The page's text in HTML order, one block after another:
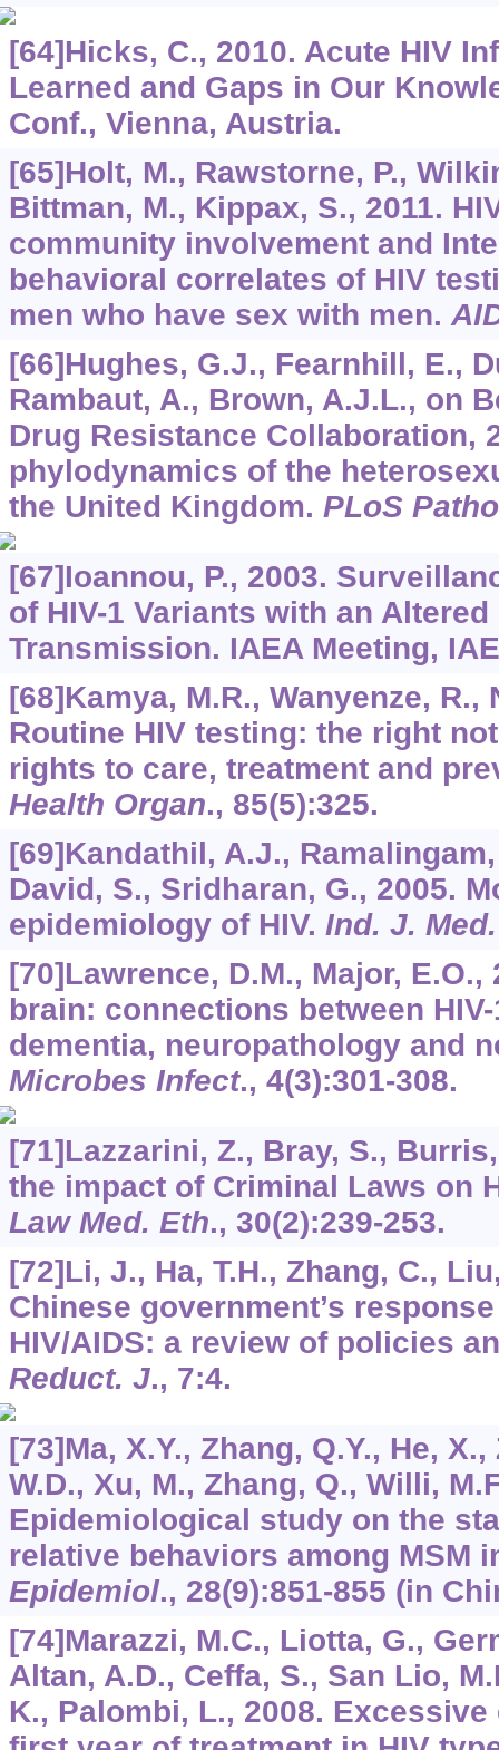
[64]Hicks, C., 2010. Acute HIV
Learned and Gaps in Our
Conf., Vienna, Austria.
[65]Holt, M., Rawstorne, P.,
Bittman, M., Kippax, S., 2011.
community involvement and
behavioral correlates of HIV
men who have sex with men.
[66]Hughes, G.J., Fearnhill, E.,
Rambaut, A., Brown, A.J.L., on
Drug Resistance Collaboration,
phylodynamics of the
the United Kingdom. PLoS
[67]Ioannou, P., 2003.
of HIV-1 Variants with an Altered
Transmission. IAEA Meeting,
[68]Kamya, M.R., Wanyenze, R.,
Routine HIV testing: the right
rights to care, treatment and
Health Organ., 85(5):325.
[69]Kandathil, A.J.,
David, S., Sridharan, G., 2005.
epidemiology of HIV. Ind. J.
[70]Lawrence, D.M., Major, E.O.,
brain: connections between
dementia, neuropathology and
Microbes Infect., 4(3):301-308.
[71]Lazzarini, Z., Bray, S.,
the impact of Criminal Laws on
Law Med. Eth., 30(2):239-253.
[72]Li, J., Ha, T.H., Zhang, C.,
Chinese government’s
HIV/AIDS: a review of policies
Reduct. J., 7:4.
[73]Ma, X.Y., Zhang, Q.Y., He,
W.D., Xu, M., Zhang, Q., Willi,
Epidemiological study on the
relative behaviors among MSM
Epidemiol., 28(9):851-855 (in
[74]Marazzi, M.C., Liotta, G.,
Altan, A.D., Ceffa, S., San Lio,
K., Palombi, L., 2008.